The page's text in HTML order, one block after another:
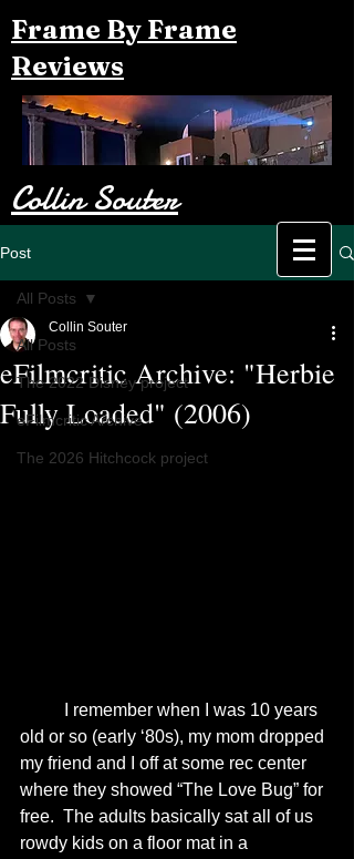
Frame By Frame
Reviews
Collin Souter
Post
All Posts
The 2022 Disney project
eFilmcritic Archive
The 2026 Hitchcock project
All Posts
eFilmcritic Archive: "Herbie
Fully Loaded" (2006)
Collin Souter
old or so (early ‘80s), my mom dropped
my friend and I off at some rec center
where they showed “The Love Bug” for
free.  The adults basically sat all of us
rowdy kids on a floor mat in a